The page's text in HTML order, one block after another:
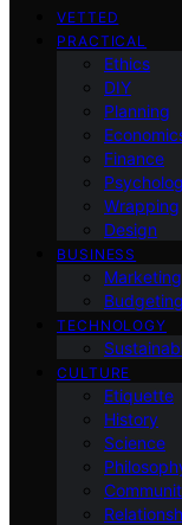
VETTED
PRACTICAL
Ethics
DIY
Planning
Finance
Wrapping
Design
BUSINESS
Marketing
Budgeting
TECHNOLOGY
CULTURE
Etiquette
History
Science